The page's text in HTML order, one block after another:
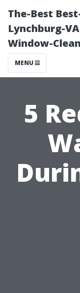
The-Best
Lynchburg-
Window-
MENU
5